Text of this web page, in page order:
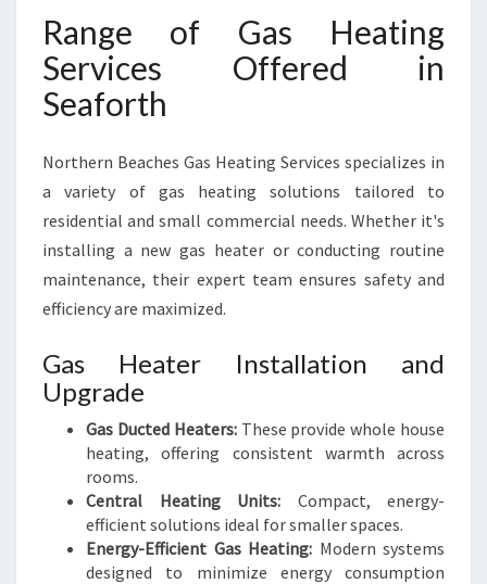
Range of Gas Heating
Services Offered in
Seaforth
Northern Beaches Gas Heating Services specializes in
a variety of gas heating solutions tailored to
residential and small commercial needs. Whether it's
installing a new gas heater or conducting routine
maintenance, their expert team ensures safety and
efficiency are maximized.
Gas Heater Installation and
Upgrade
Gas Ducted Heaters:These provide whole house
heating, offering consistent warmth across
rooms.
Central Heating Units: Compact, energy-
efficient solutions ideal for smaller spaces.
Energy-Efficient Gas Heating: Modern systems
designed to minimize energy consumption